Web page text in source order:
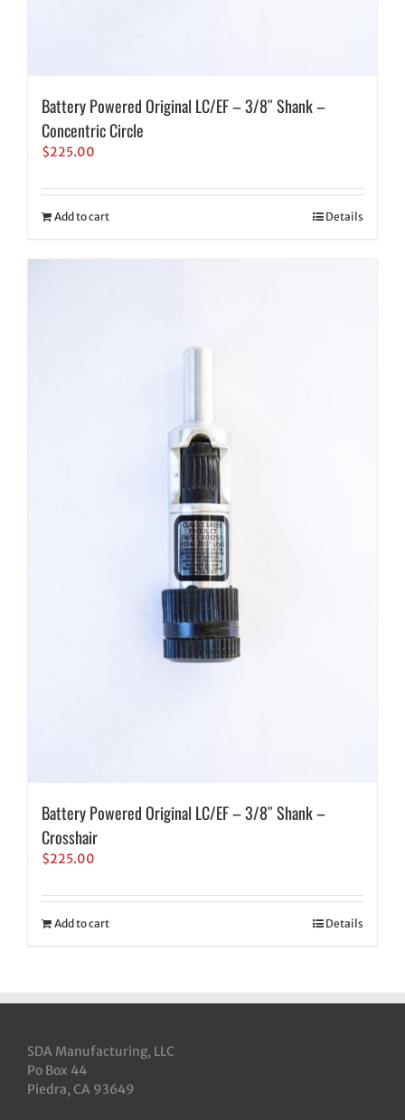
Battery Powered Original LC/EF – 3/8″ Shank –
Concentric Circle
$225.00
Add to cart Details
Battery Powered Original LC/EF – 3/8″ Shank –
Crosshair
$225.00
Add to cart Details
SDA Manufacturing, LLC
Po Box 44
Piedra, CA 93649